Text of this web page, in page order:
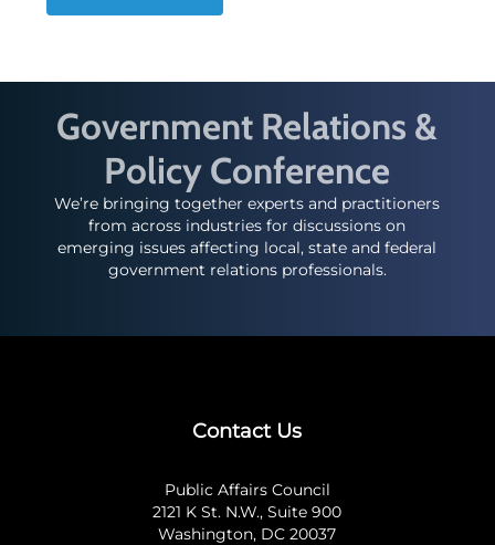
Government Relations &
Policy Conference
We’re bringing together experts and practitioners
from across industries for discussions on
emerging issues affecting local, state and federal
government relations professionals.
Contact Us
Public Affairs Council
2121 K St. N.W., Suite 900
Washington, DC 20037